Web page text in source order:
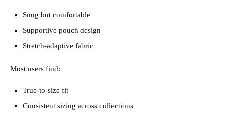
Snug but comfortable
Supportive pouch design
Stretch-adaptive fabric
Most users find:
True-to-size fit
Consistent sizing across collections